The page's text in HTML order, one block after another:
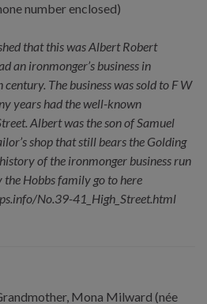
number enclosed)
that this was Albert Robert
an ironmonger’s business in
The business was sold to F W
years had the well-known
Albert was the son of Samuel
shop that still bears the Golding
of the ironmonger business run
Hobbs family go to here
No.39-41_High_Street.html
Mona Milward (née